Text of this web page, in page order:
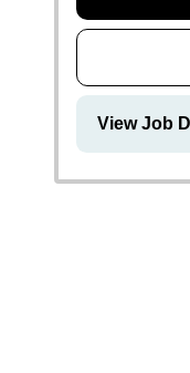
View Job